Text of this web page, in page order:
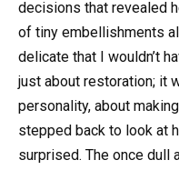
decisions that revealed
of tiny embellishments
delicate that I wouldn’t
just about restoration; it
personality, about
stepped back to look at
surprised. The once dull